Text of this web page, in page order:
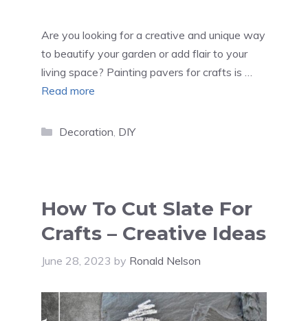
Are you looking for a creative and unique way
to beautify your garden or add flair to your
living space? Painting pavers for crafts is …
Read more
Categories
Decoration, DIY
How To Cut Slate For
Crafts – Creative Ideas
June 28, 2023 by Ronald Nelson